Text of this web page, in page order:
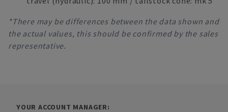
*There may be differences between the data shown and
the actual values, this should be confirmed by the sales
representative.
YOUR ACCOUNT MANAGER: